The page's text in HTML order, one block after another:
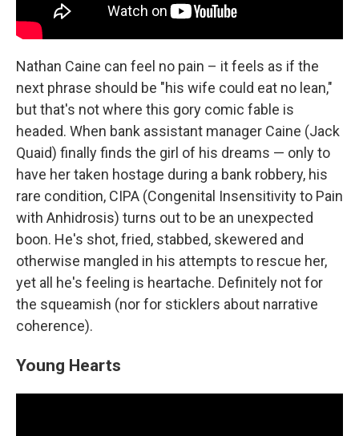
Nathan Caine can feel no pain – it feels as if the
next phrase should be "his wife could eat no lean,"
but that's not where this gory comic fable is
headed. When bank assistant manager Caine (Jack
Quaid) finally finds the girl of his dreams — only to
have her taken hostage during a bank robbery, his
rare condition, CIPA (Congenital Insensitivity to Pain
with Anhidrosis) turns out to be an unexpected
boon. He's shot, fried, stabbed, skewered and
otherwise mangled in his attempts to rescue her,
yet all he's feeling is heartache. Definitely not for
the squeamish (nor for sticklers about narrative
coherence).
Young Hearts